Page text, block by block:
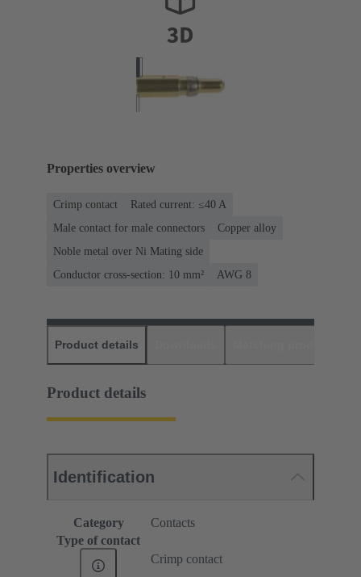
Properties overview
Crimp contact
Rated current: ≤40 A
Male contact for male connectors
Copper alloy
Noble metal over Ni Mating side
Conductor cross-section: 10 mm²
AWG 8
Product details
Product details
Identification
Category
Contacts
Type of contact
Crimp contact